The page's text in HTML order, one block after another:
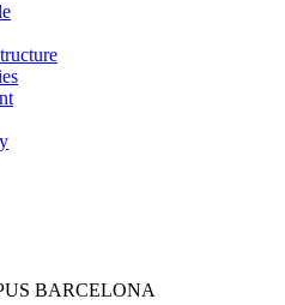
BARCELONA